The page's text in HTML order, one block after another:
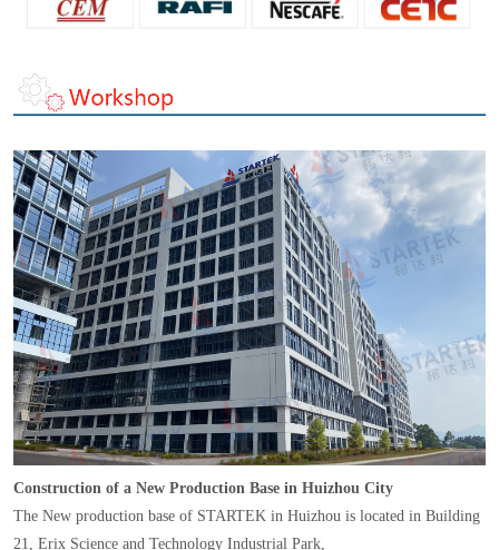
Construction of a New Production Base in Huizhou City
The New production base of STARTEK in Huizhou is located in Building
21, Erix Science and Technology Industrial Park,